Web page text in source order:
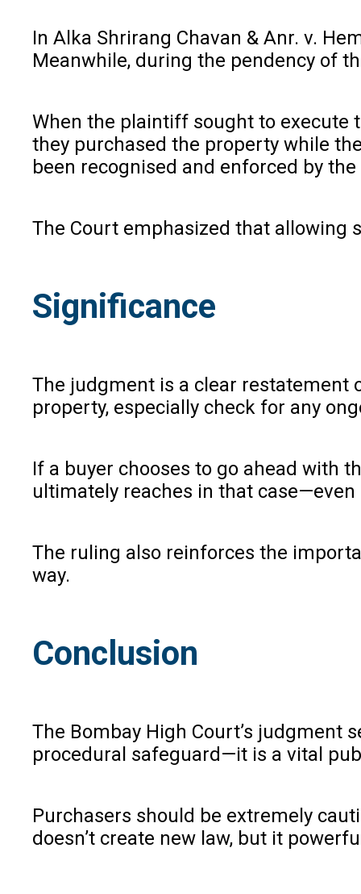
In Alka Shrirang Chavan & Anr. v.
Meanwhile, during the pendency of
When the plaintiff sought to execute
they purchased the property while
been recognised and enforced by
The Court emphasized that allowing
Significance
The judgment is a clear restatement
property, especially check for any
If a buyer chooses to go ahead with
ultimately reaches in that
The ruling also reinforces the
way.
Conclusion
The Bombay High Court’s judgment
procedural safeguard—it is a vital
Purchasers should be extremely
doesn’t create new law, but it